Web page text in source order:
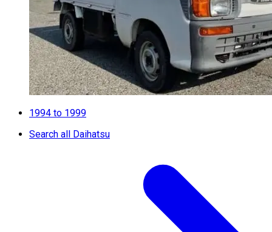
1994 to 1999
Search all Daihatsu